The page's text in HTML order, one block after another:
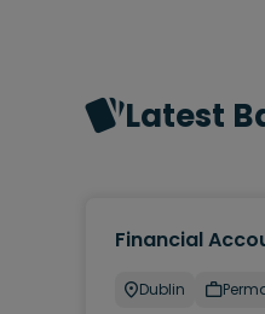
Latest
Financial
Dublin